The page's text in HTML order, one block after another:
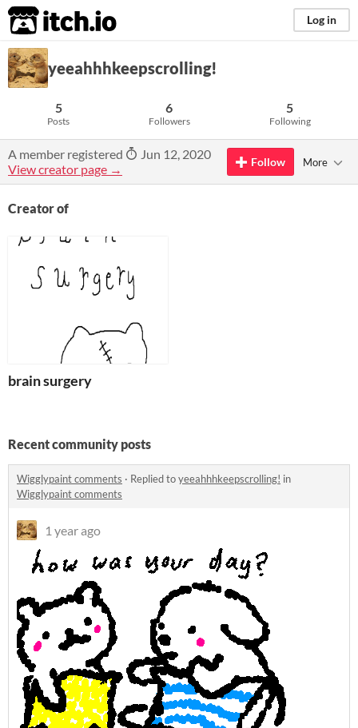
itch.io Log in
yeeahhhkeepscrolling!
5
Posts
6
Followers
5
Following
A member registered
Jun 12, 2020
View creator page →
Follow More
Creator of
brain surgery
Recent community posts
Wigglypaint comments · Replied toyeeahhhkeepscrolling! in
Wigglypaint comments
1 year ago